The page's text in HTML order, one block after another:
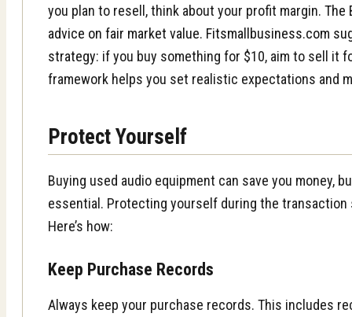
you plan to resell, think about your profit margin.The
advice on fair market value. Fitsmallbusiness.com
strategy: if you buy something for $10, aim to sell it
framework helps you set realistic expectations and
Protect Yourself
Buying used audio equipment can save you money,
essential. Protecting yourself during the transaction
Here’s how:
Keep Purchase Records
Always keep your purchase records. This includes